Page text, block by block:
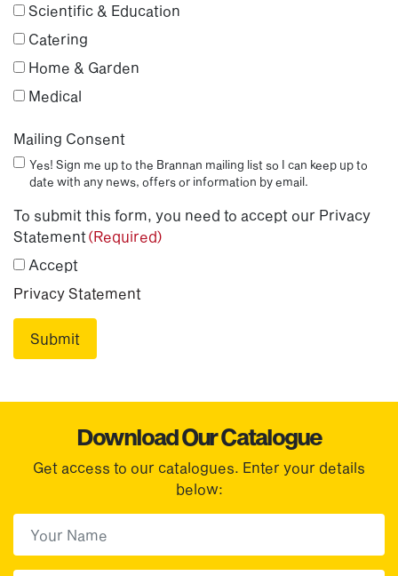
Scientific & Education
Catering
Home & Garden
Medical
Mailing Consent
Yes! Sign me up to the Brannan mailing list so I can keep up to
date with any news, offers or information by email.
To submit this form, you need to accept our Privacy
Statement(Required)
Accept
Privacy Statement
Download Our Catalogue
Get access to our catalogues. Enter your details
below: